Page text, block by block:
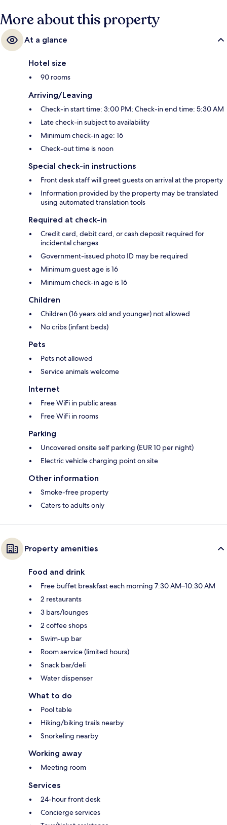
More about this property
At a glance
Hotel size
90 rooms
Arriving/Leaving
Check-in start time: 3:00 PM; Check-in end time: 5:30 AM
Late check-in subject to availability
Minimum check-in age: 16
Check-out time is noon
Special check-in instructions
Front desk staff will greet guests on arrival at the property
Information provided by the property may be translated
using automated translation tools
Required at check-in
Credit card, debit card, or cash deposit required for
incidental charges
Government-issued photo ID may be required
Minimum guest age is 16
Minimum check-in age is 16
Children
Children (16 years old and younger) not allowed
No cribs (infant beds)
Pets
Pets not allowed
Service animals welcome
Internet
Free WiFi in public areas
Free WiFi in rooms
Parking
Uncovered onsite self parking (EUR 10 per night)
Electric vehicle charging point on site
Other information
Smoke-free property
Caters to adults only
Property amenities
Food and drink
Free buffet breakfast each morning 7:30 AM–10:30 AM
2 restaurants
3 bars/lounges
2 coffee shops
Swim-up bar
Room service (limited hours)
Snack bar/deli
Water dispenser
What to do
Pool table
Hiking/biking trails nearby
Snorkeling nearby
Working away
Meeting room
Services
24-hour front desk
Concierge services